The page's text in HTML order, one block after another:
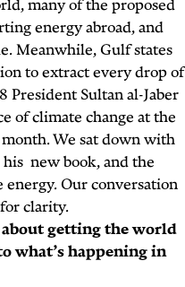
many of the proposed
energy abroad, and
Meanwhile, Gulf states
to extract every drop of
Sultan al-Jaber
of climate change at the
We sat down with
his new book, and the
Our conversation
clarity.
getting the world
what’s happening in